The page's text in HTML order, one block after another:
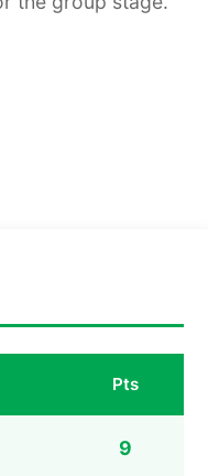
Pts
9